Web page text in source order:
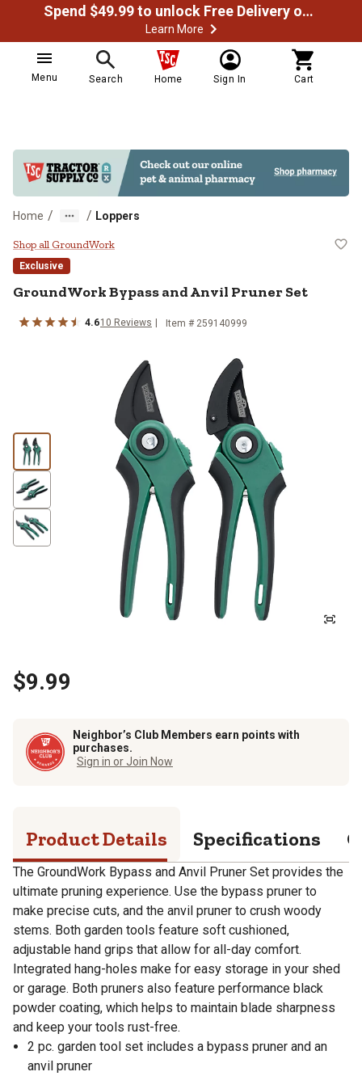
Spend $49.99 to unlock Free Delivery on most orders
Learn More
Menu Search Home Sign In Cart
Home / / Loppers
GroundWork Bypass and Anvil
Shop all GroundWork
Exclusive
GroundWorkBypass and Anvil Pruner Set
4.610 Reviews Item # 259140999
$9.99
Neighbor’s Club Members earn points with
purchases.
Sign in or Join Now
Product Details Specifications
The GroundWork Bypass and Anvil Pruner Set provides the
ultimate pruning experience. Use the bypass pruner to
make precise cuts, and the anvil pruner to crush woody
stems. Both garden tools feature soft cushioned,
adjustable hand grips that allow for all-day comfort.
Integrated hang-holes make for easy storage in your shed
or garage. Both pruners also feature performance black
powder coating, which helps to maintain blade sharpness
and keep your tools rust-free.
2 pc. garden tool set includes a bypass pruner and an
anvil pruner